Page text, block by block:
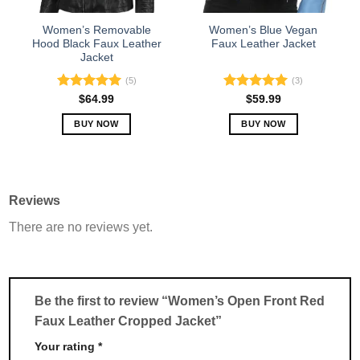
on
the
product
page
the
product
Women’s Removable
Hood Black Faux Leather
Jacket
Rated5.00
out of 5
(5)
$64.99
BUY NOW
The
be
chosen
the
product
Women’s Blue Vegan
Faux Leather Jacket
Rated5.00
out of 5
(3)
$59.99
BUY NOW
be
chosen
Reviews
There are no reviews yet.
Be the first to review “Women’s Open Front Red
Faux Leather Cropped Jacket”
Your rating*